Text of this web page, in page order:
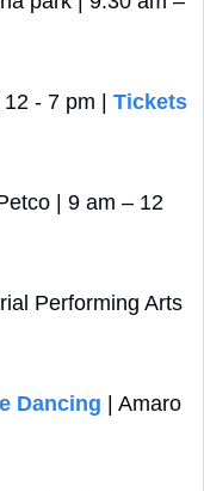
- 7 pm | Tickets
| 9 am – 12
Performing Arts
Dancing | Amaro